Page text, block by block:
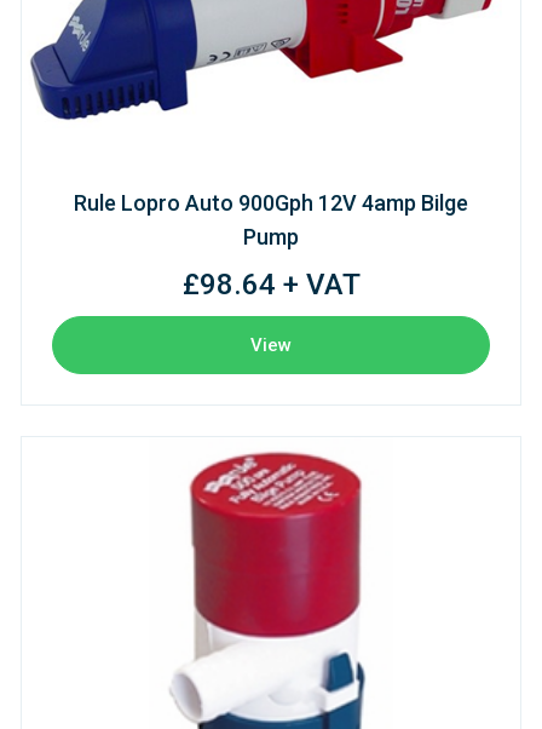
Rule Lopro Auto 900Gph 12V 4amp Bilge
Pump
£98.64 + VAT
View